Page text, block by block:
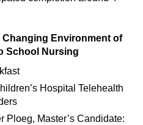
Environment of
School Nursing
Hospital Telehealth
Ploeg, Master’s Candidate: